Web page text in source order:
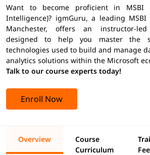
Want to become proficient in MSBI
Intelligence)? igmGuru, a leading
Manchester, offers an instructor-
designed to help you master the
technologies used to build and manage
analytics solutions within the Microsoft
Talk to our course experts today!
Enroll Now
Overview
Course
Curriculum
Fee